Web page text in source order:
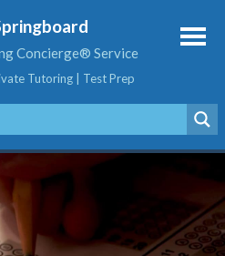
Concierge® Service
Tutoring | Test Prep